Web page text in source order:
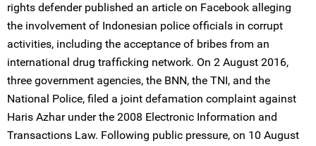
rights defender published an article on Facebook alleging
the involvement of Indonesian police officials in corrupt
activities, including the acceptance of bribes from an
international drug trafficking network. On 2 August 2016,
three government agencies, the BNN, the TNI, and the
National Police, filed a joint defamation complaint against
Haris Azhar under the 2008 Electronic Information and
Transactions Law. Following public pressure, on 10 August